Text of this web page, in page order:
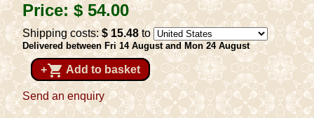
Price:$ 54.00
Shipping costs:$ 15.48to
Delivered between Fri 14 August and Mon 24 August
+shopping_cart Add to basket
Send an enquiry